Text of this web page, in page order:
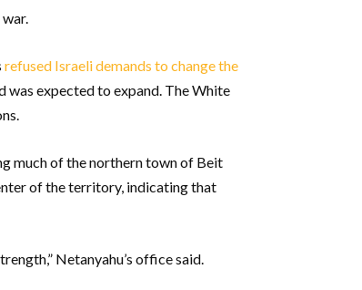
refused Israeli demands to change the
was expected to expand. The White
much of the northern town of Beit
of the territory, indicating that
Netanyahu’s office said.